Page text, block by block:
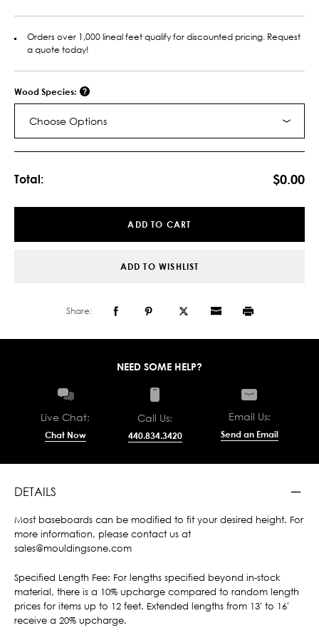
Orders over 1,000 lineal feet qualify for discounted pricing. Request
a quote today!
Wood Species:
Choose Options
Total: $0.00
ADD TO CART
ADD TO WISHLIST
Share:
NEED SOME HELP?
Live Chat:
Chat Now
Call Us:
440.834.3420
Email Us:
Send an Email
DETAILS
Most baseboards can be modified to fit your desired height. For
more information, please contact us at
sales@mouldingsone.com
Specified Length Fee: For lengths specified beyond in-stock
material, there is a 10% upcharge compared to random length
prices for items up to 12 feet. Extended lengths from 13' to 16'
receive a 20% upcharge.